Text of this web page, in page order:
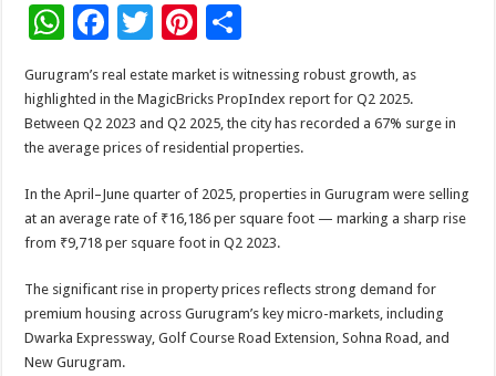
W
at
sA
p
p
F
ac
e
b
o
o
k
T
tt
er
Pi
nt
er
es
t
h
ar
e
Gurugram’s real estate market is witnessing robust growth, as
highlighted in the MagicBricks PropIndex report for Q2 2025.
Between Q2 2023 and Q2 2025, the city has recorded a 67% surge in
the average prices of residential properties.
In the April–June quarter of 2025, properties in Gurugram were selling
at an average rate of ₹16,186 per square foot — marking a sharp rise
from ₹9,718 per square foot in Q2 2023.
The significant rise in property prices reflects strong demand for
premium housing across Gurugram’s key micro-markets, including
Dwarka Expressway, Golf Course Road Extension, Sohna Road, and
New Gurugram.